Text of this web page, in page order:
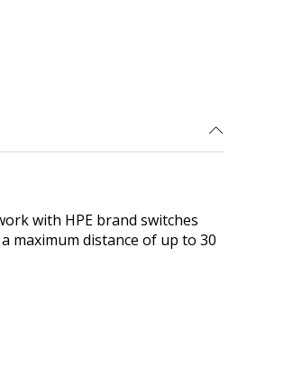
with HPE brand switches
maximum distance of up to 30